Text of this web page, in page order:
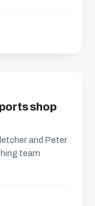
shop
and Peter
team